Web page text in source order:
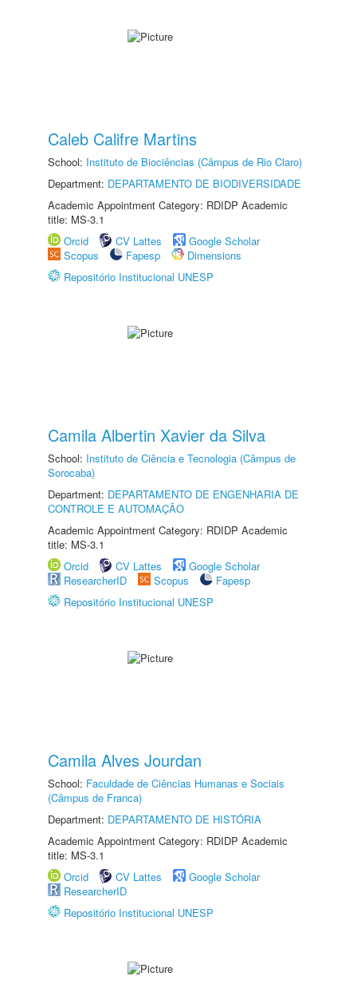
Caleb Califre Martins
School: Instituto de Biociências (Câmpus de Rio Claro)
Department: DEPARTAMENTO DE BIODIVERSIDADE
Academic Appointment Category: RDIDP Academic
title: MS-3.1
Orcid
CV Lattes
Google Scholar
Scopus
Fapesp
Dimensions
Repositório Institucional UNESP
Camila Albertin Xavier da Silva
School: Instituto de Ciência e Tecnologia (Câmpus de
Sorocaba)
Department: DEPARTAMENTO DE ENGENHARIA DE
CONTROLE E AUTOMAÇÃO
Academic Appointment Category: RDIDP Academic
title: MS-3.1
Orcid
CV Lattes
Google Scholar
ResearcherID
Scopus
Fapesp
Repositório Institucional UNESP
Camila Alves Jourdan
School: Faculdade de Ciências Humanas e Sociais
(Câmpus de Franca)
Department: DEPARTAMENTO DE HISTÓRIA
Academic Appointment Category: RDIDP Academic
title: MS-3.1
Orcid
CV Lattes
Google Scholar
ResearcherID
Repositório Institucional UNESP